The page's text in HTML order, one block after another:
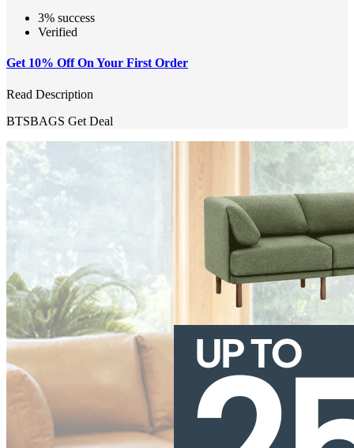
3% success
Verified
Get 10% Off On Your First Order
Read Description
BTSBAGS Get Deal